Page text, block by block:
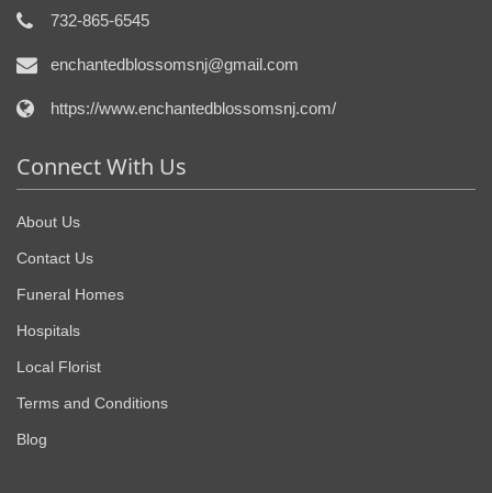
732-865-6545
enchantedblossomsnj@gmail.com
https://www.enchantedblossomsnj.com/
Connect With Us
About Us
Contact Us
Funeral Homes
Hospitals
Local Florist
Terms and Conditions
Blog